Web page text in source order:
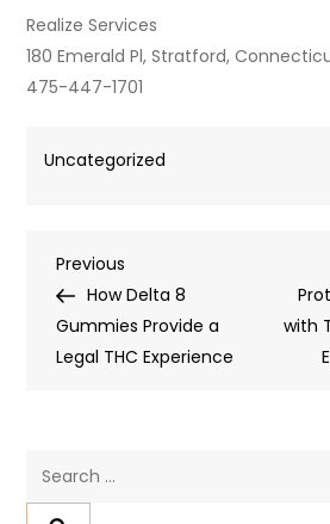
Realize Services
180 Emerald Pl, Stratford,
475-447-1701
Uncategorized
Post
navigation
Previous
Post
Previous
How Delta 8
Gummies Provide a
Legal THC Experience
with